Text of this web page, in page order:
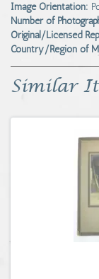
Image Orientation:
Number of
Original/Licensed
Country/Region of
Similar